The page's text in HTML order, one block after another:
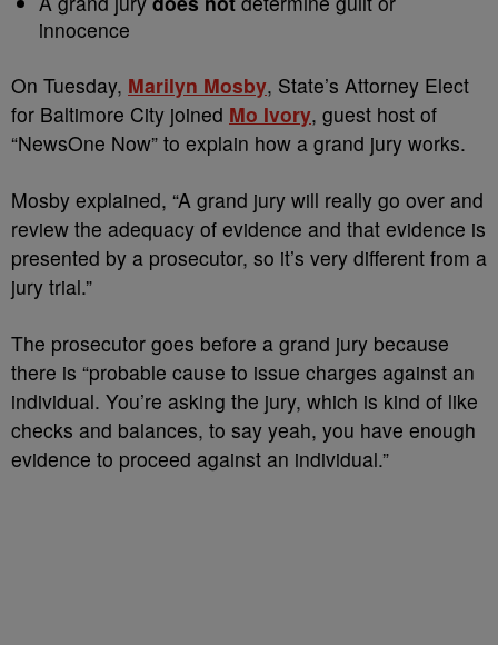
innocence
On Tuesday, Marilyn Mosby, State’s Attorney Elect
for Baltimore City joined Mo Ivory, guest host of
“NewsOne Now” to explain how a grand jury works.
Mosby explained, “A grand jury will really go over and
review the adequacy of evidence and that evidence is
presented by a prosecutor, so it’s very different from a
jury trial.”
The prosecutor goes before a grand jury because
there is “probable cause to issue charges against an
individual. You’re asking the jury, which is kind of like
checks and balances, to say yeah, you have enough
evidence to proceed against an individual.”